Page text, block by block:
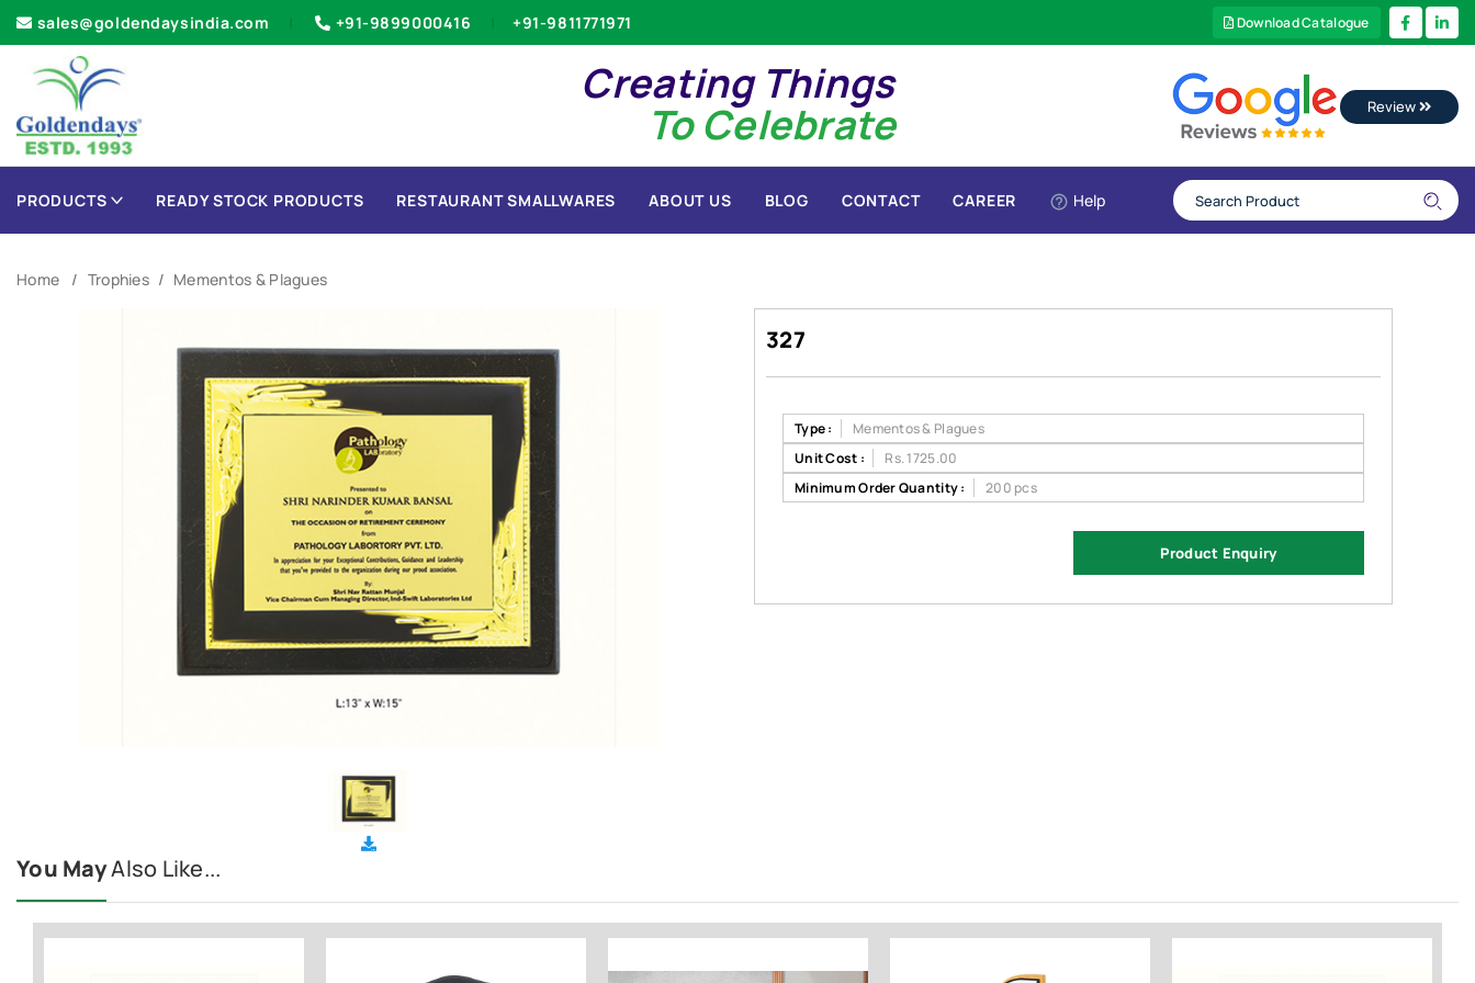
sales@goldendaysindia.com +91-9899000416 +91-9811771971 Download Catalogue
Creating Things
To Celebrate Review
PRODUCTS READY STOCK PRODUCTS RESTAURANT SMALLWARES ABOUT US BLOG CONTACT CAREER Help
Home Trophies Mementos & Plagues
327
Type :
Mementos & Plagues
Unit Cost :
Rs. 1725.00
Minimum Order Quantity :
200 pcs
Product Enquiry
You MayAlso Like...